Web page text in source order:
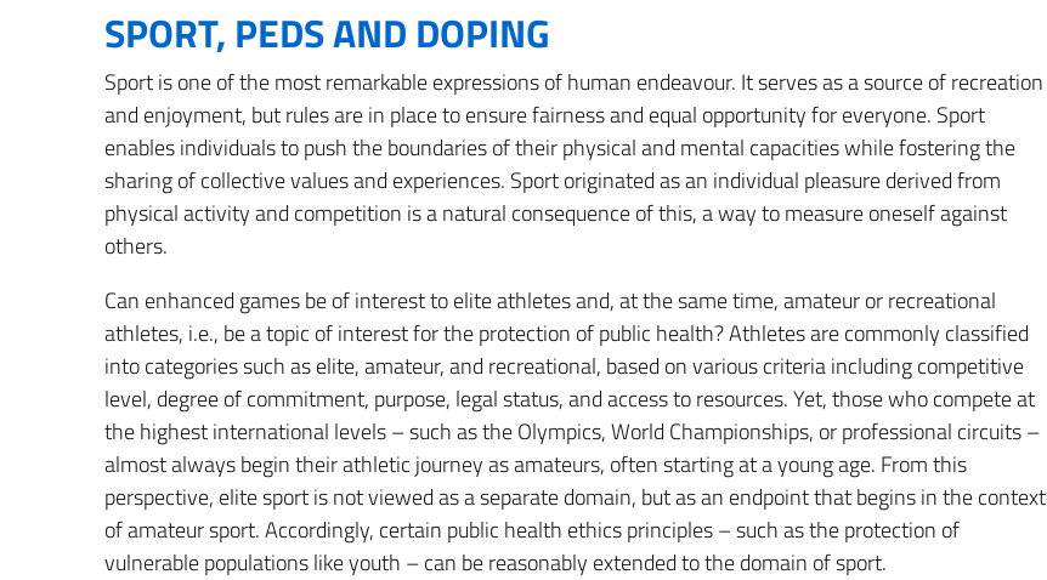
SPORT, PEDS AND DOPING
Sport is one of the most remarkable expressions of human endeavour. It serves as a source of recreation
and enjoyment, but rules are in place to ensure fairness and equal opportunity for everyone. Sport
enables individuals to push the boundaries of their physical and mental capacities while fostering the
sharing of collective values and experiences. Sport originated as an individual pleasure derived from
physical activity and competition is a natural consequence of this, a way to measure oneself against
others.
Can enhanced games be of interest to elite athletes and, at the same time, amateur or recreational
athletes, i.e., be a topic of interest for the protection of public health? Athletes are commonly classified
into categories such as elite, amateur, and recreational, based on various criteria including competitive
level, degree of commitment, purpose, legal status, and access to resources. Yet, those who compete at
the highest international levels – such as the Olympics, World Championships, or professional circuits –
almost always begin their athletic journey as amateurs, often starting at a young age. From this
perspective, elite sport is not viewed as a separate domain, but as an endpoint that begins in the context
of amateur sport. Accordingly, certain public health ethics principles – such as the protection of
vulnerable populations like youth – can be reasonably extended to the domain of sport.